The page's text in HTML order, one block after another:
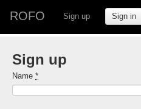
ROFO Sign up Sign in
Sign up
Name *